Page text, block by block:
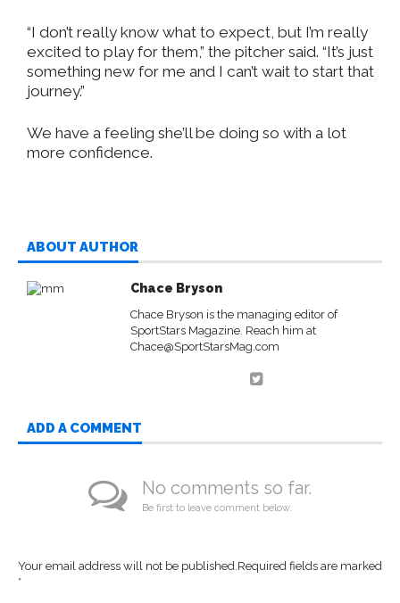
“I don’t really know what to expect, but I’m really
excited to play for them,” the pitcher said. “It’s just
something new for me and I can’t wait to start that
journey.”
We have a feeling she’ll be doing so with a lot
more confidence.
ABOUT AUTHOR
Chace Bryson
Chace Bryson is the managing editor of
SportStars Magazine. Reach him at
Chace@SportStarsMag.com
ADD A COMMENT
No comments so far.
Be first to leave comment below.
Your email address will not be published. Required fields are marked
*